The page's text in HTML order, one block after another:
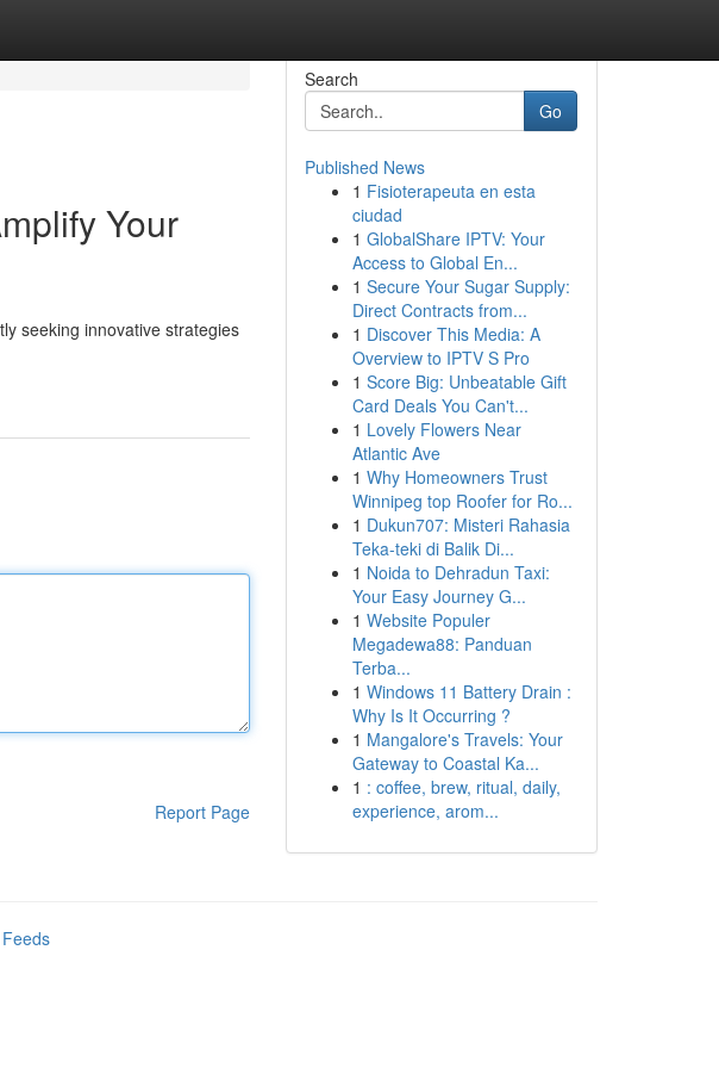
Your
seeking innovative strategies
Report Page
Search
Go
Published News
1 Fisioterapeuta en esta
ciudad
1 GlobalShare IPTV: Your
Access to Global En...
1 Secure Your Sugar Supply:
Direct Contracts from...
1 Discover This Media: A
Overview to IPTV S Pro
1 Score Big: Unbeatable Gift
Card Deals You Can't...
1 Lovely Flowers Near
Atlantic Ave
1 Why Homeowners Trust
Winnipeg top Roofer for Ro...
1 Dukun707: Misteri Rahasia
Teka-teki di Balik Di...
1 Noida to Dehradun Taxi:
Your Easy Journey G...
1 Website Populer
Megadewa88: Panduan
Terba...
1 Windows 11 Battery Drain :
Why Is It Occurring ?
1 Mangalore's Travels: Your
Gateway to Coastal Ka...
1 : coffee, brew, ritual, daily,
experience, arom...